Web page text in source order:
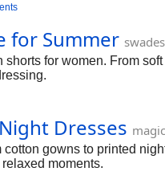
for Summer
for women. From
Dresses
gowns to printed
moments.